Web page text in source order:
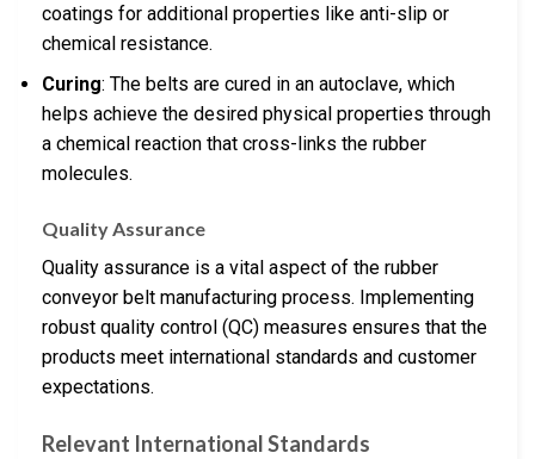
coatings for additional properties like anti-slip or
chemical resistance.
Curing: The belts are cured in an autoclave, which
helps achieve the desired physical properties through
a chemical reaction that cross-links the rubber
molecules.
Quality Assurance
Quality assurance is a vital aspect of the rubber
conveyor belt manufacturing process. Implementing
robust quality control (QC) measures ensures that the
products meet international standards and customer
expectations.
Relevant International Standards